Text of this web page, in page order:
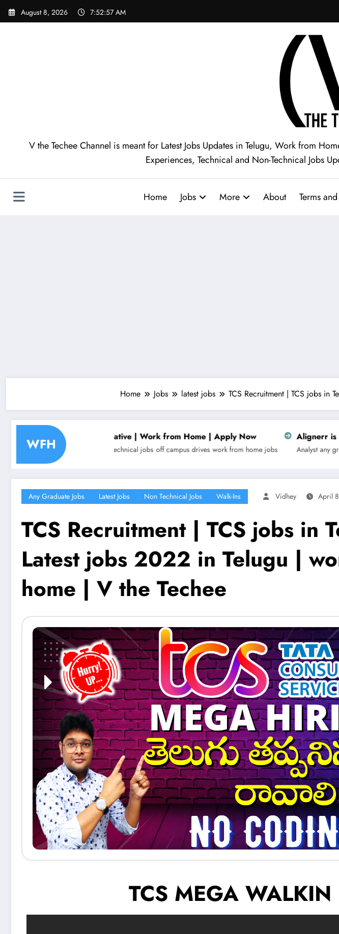
August 8, 2026 7:52:58 AM
V the Techee Channel is meant for Latest Jobs Updates in Telugu, Work from
Experiences, Technical and Non-Technical Jobs
Home Jobs More About Terms
Home Jobs latest jobs TCS Recruitment | TCS jobs in
WFH| Work from Home | Apply Now
non technical jobs off campus drives work from home jobs
Alignerr is hiring for Data
Analyst any graduate jobs Business fresher
Any Graduate Jobs Latest Jobs Non Technical Jobs Walk-Ins Vidhey April
TCS Recruitment | TCS jobs in
Latest jobs 2022 in Telugu |
home | V the Techee
TCS MEGA WALKIN